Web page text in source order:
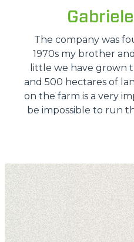
Gabriele
The company was
1970s my brother
little we have grown
and 500 hectares of
on the farm is a very
be impossible to run